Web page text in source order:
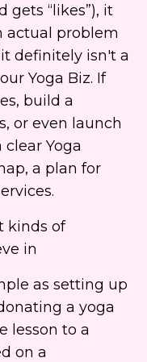
gets “likes”), it
actual problem
definitely isn't a
Yoga Biz. If
build a
or even launch
Yoga
a plan for
kinds of
in
as setting up
a yoga
lesson to a
on a